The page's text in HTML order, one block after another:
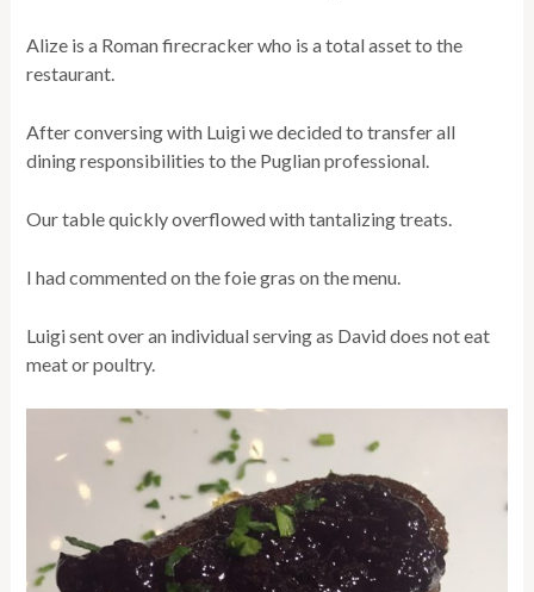
Alize is a Roman firecracker who is a total asset to the
restaurant.
After conversing with Luigi we decided to transfer all
dining responsibilities to the Puglian professional.
Our table quickly overflowed with tantalizing treats.
I had commented on the foie gras on the menu.
Luigi sent over an individual serving as David does not eat
meat or poultry.